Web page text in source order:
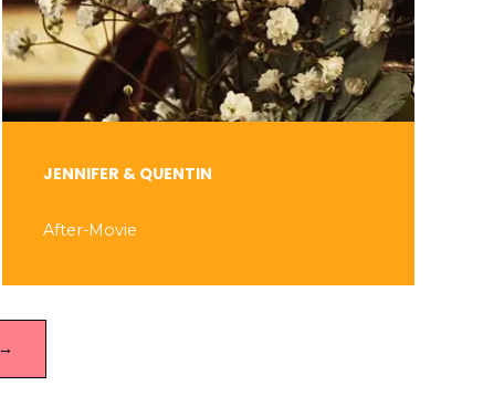
JENNIFER & QUENTIN
After-Movie